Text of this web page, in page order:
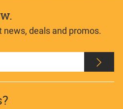
deals and promos.